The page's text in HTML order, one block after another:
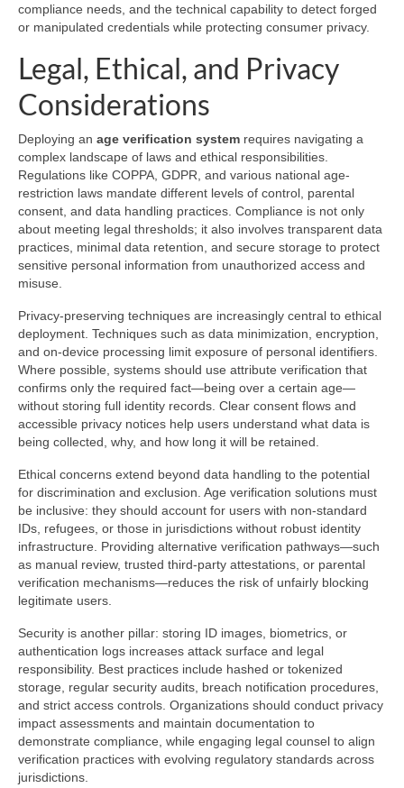
compliance needs, and the technical capability to detect forged
or manipulated credentials while protecting consumer privacy.
Legal, Ethical, and Privacy
Considerations
Deploying an age verification system requires navigating a
complex landscape of laws and ethical responsibilities.
Regulations like COPPA, GDPR, and various national age-
restriction laws mandate different levels of control, parental
consent, and data handling practices. Compliance is not only
about meeting legal thresholds; it also involves transparent data
practices, minimal data retention, and secure storage to protect
sensitive personal information from unauthorized access and
misuse.
Privacy-preserving techniques are increasingly central to ethical
deployment. Techniques such as data minimization, encryption,
and on-device processing limit exposure of personal identifiers.
Where possible, systems should use attribute verification that
confirms only the required fact—being over a certain age—
without storing full identity records. Clear consent flows and
accessible privacy notices help users understand what data is
being collected, why, and how long it will be retained.
Ethical concerns extend beyond data handling to the potential
for discrimination and exclusion. Age verification solutions must
be inclusive: they should account for users with non-standard
IDs, refugees, or those in jurisdictions without robust identity
infrastructure. Providing alternative verification pathways—such
as manual review, trusted third-party attestations, or parental
verification mechanisms—reduces the risk of unfairly blocking
legitimate users.
Security is another pillar: storing ID images, biometrics, or
authentication logs increases attack surface and legal
responsibility. Best practices include hashed or tokenized
storage, regular security audits, breach notification procedures,
and strict access controls. Organizations should conduct privacy
impact assessments and maintain documentation to
demonstrate compliance, while engaging legal counsel to align
verification practices with evolving regulatory standards across
jurisdictions.